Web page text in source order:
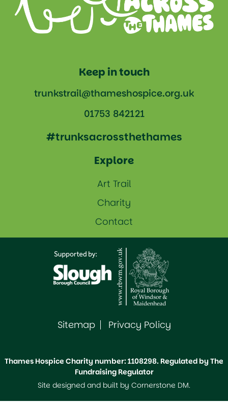
Keep in touch
trunkstrail@thameshospice.org.uk
01753 842121
#trunksacrossthethames
Explore
Art Trail
Charity
Contact
Sitemap Privacy Policy
Thames Hospice Charity number: 1108298. Regulated by The
Fundraising Regulator
Site designed and built by Cornerstone DM.